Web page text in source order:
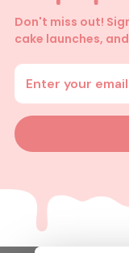
Don't miss out!
cake launches,
Enter your email